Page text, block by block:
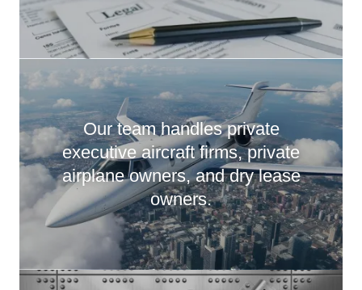
Our team handles private
executive aircraft firms, private
airplane owners, and dry lease
owners.